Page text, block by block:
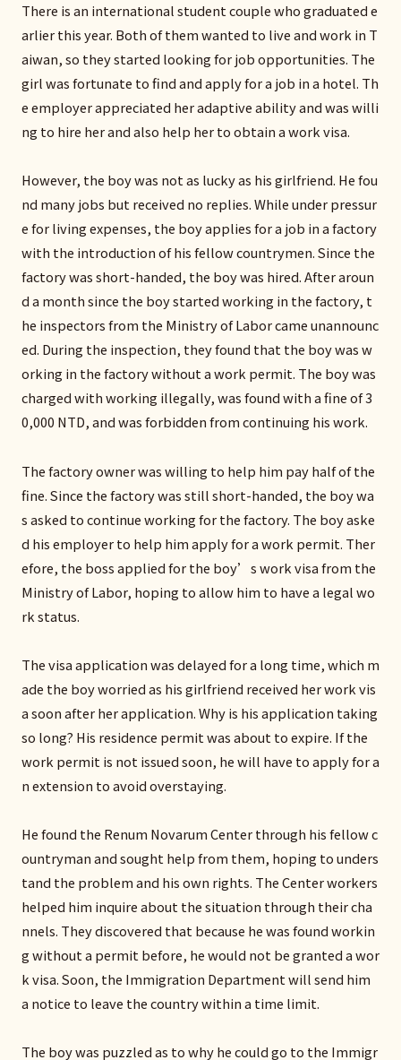
There is an international student couple who graduated e
arlier this year. Both of them wanted to live and work in T
aiwan, so they started looking for job opportunities. The
girl was fortunate to find and apply for a job in a hotel. Th
e employer appreciated her adaptive ability and was willi
ng to hire her and also help her to obtain a work visa.
However, the boy was not as lucky as his girlfriend. He fou
nd many jobs but received no replies. While under pressur
e for living expenses, the boy applies for a job in a factory
with the introduction of his fellow countrymen. Since the
factory was short-handed, the boy was hired. After aroun
d a month since the boy started working in the factory, t
he inspectors from the Ministry of Labor came unannounc
ed. During the inspection, they found that the boy was w
orking in the factory without a work permit. The boy was
charged with working illegally, was found with a fine of 3
0,000 NTD, and was forbidden from continuing his work.
The factory owner was willing to help him pay half of the
fine. Since the factory was still short-handed, the boy wa
s asked to continue working for the factory. The boy aske
d his employer to help him apply for a work permit. Ther
efore, the boss applied for the boy’s work visa from the
Ministry of Labor, hoping to allow him to have a legal wo
rk status.
The visa application was delayed for a long time, which m
ade the boy worried as his girlfriend received her work vis
a soon after her application. Why is his application taking
so long? His residence permit was about to expire. If the
work permit is not issued soon, he will have to apply for a
n extension to avoid overstaying.
He found the Renum Novarum Center through his fellow c
ountryman and sought help from them, hoping to unders
tand the problem and his own rights. The Center workers
helped him inquire about the situation through their cha
nnels. They discovered that because he was found workin
g without a permit before, he would not be granted a wor
k visa. Soon, the Immigration Department will send him
a notice to leave the country within a time limit.
The boy was puzzled as to why he could go to the Immigr